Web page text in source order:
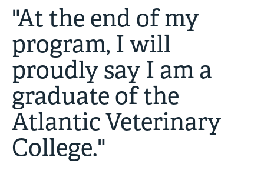
"At the end of my
program, I will
proudly say I am a
graduate of the
Atlantic Veterinary
College."